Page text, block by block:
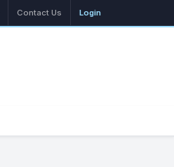
Contact Us Login